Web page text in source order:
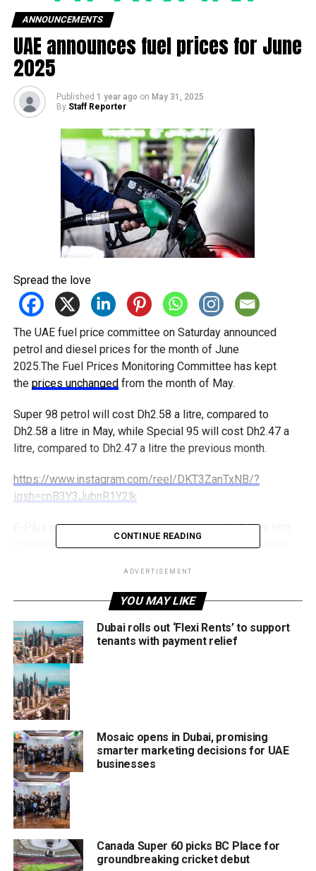
NEWS BUSINESS
FEATURES TECH ENTERTAINMENT
FASHION CONTACT US
ANNOUNCEMENTS
UAE announces fuel prices for June
2025
Published 1 year ago on May 31, 2025
By Staff Reporter
Spread the love
The UAE fuel price committee on Saturday announced
petrol and diesel prices for the month of June
2025.The Fuel Prices Monitoring Committee has kept
the prices unchangedfrom the month of May.
Super 98 petrol will cost Dh2.58 a litre, compared to
Dh2.58 a litre in May, while Special 95 will cost Dh2.47 a
litre, compared to Dh2.47 a litre the previous month.
https://www.instagram.com/reel/DKT3ZanTxNB/?
igsh=cnB3Y3JubnR1Y2lk
E-Plus category petrol will be available for Dh2.39 a litre,
compared to Dh2.39 a litre in May, while diesel will now
The UAE deregulated fuel prices in 2015, aligning them
with market fluctuations.
Fuel prices in the UAE are tied to movements in the global
oil market, which has experienced significant volatility
since the beginning of the year.
RELATED TOPICS: #JUNEFUELPRICE
#PETROLPRICEINUAE
#TRENDING
#UAEFUEL #UAEFUELPRICES
Staff Reporter
CONTINUE READING
ADVERTISEMENT
YOU MAY LIKE
Dubai rolls out ‘Flexi Rents’ to support
tenants with payment relief
Mosaic opens in Dubai, promising
smarter marketing decisions for UAE
businesses
Canada Super 60 picks BC Place for
groundbreaking cricket debut